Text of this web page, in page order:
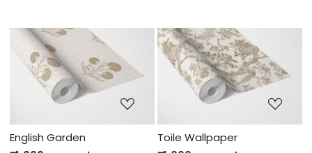
Loading...
English Garden
Loading...
Toile Wallpaper